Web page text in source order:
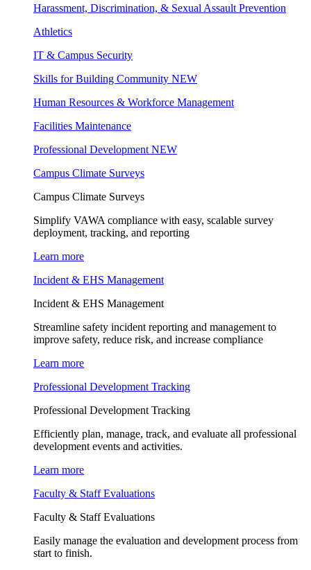
Harassment, Discrimination, & Sexual Assault Prevention
Athletics
IT & Campus Security
Skills for Building Community NEW
Human Resources & Workforce Management
Facilities Maintenance
Professional Development NEW
Campus Climate Surveys
Campus Climate Surveys
Simplify VAWA compliance with easy, scalable survey
deployment, tracking, and reporting
Learn more
Incident & EHS Management
Incident & EHS Management
Streamline safety incident reporting and management to
improve safety, reduce risk, and increase compliance
Learn more
Professional Development Tracking
Professional Development Tracking
Efficiently plan, manage, track, and evaluate all professional
development events and activities.
Learn more
Faculty & Staff Evaluations
Faculty & Staff Evaluations
Easily manage the evaluation and development process from
start to finish.